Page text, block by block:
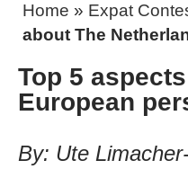
Home » Expat
about The
Top 5
European
By: Ute